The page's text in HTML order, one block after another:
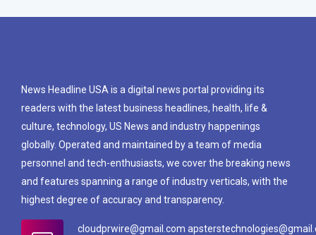
News Headline USA is a digital news portal providing its
readers with the latest business headlines, health, life &
culture, technology, US News and industry happenings
globally. Operated and maintained by a team of media
personnel and tech-enthusiasts, we cover the breaking news
and features spanning a range of industry verticals, with the
highest degree of accuracy and transparency.
cloudprwire@gmail.com